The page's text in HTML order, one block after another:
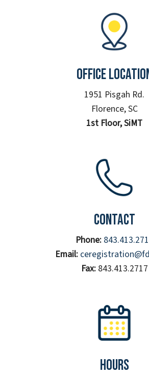
Office
1951 Pisgah Rd.
Florence, SC
1st Floor, SiMT
Contact
Phone:
Email:
Fax: 843.413.2717
Hours